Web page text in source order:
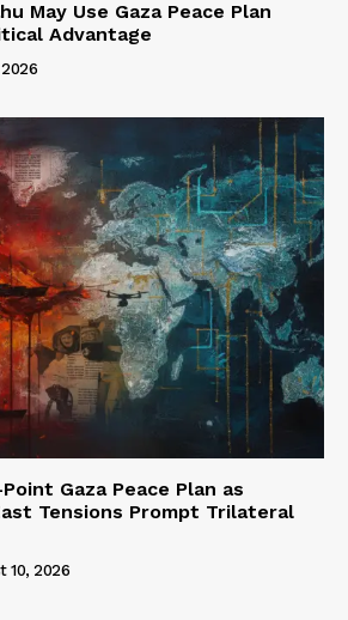
May Use Gaza Peace Plan
Advantage
Gaza Peace Plan as
Tensions Prompt Trilateral
10, 2026